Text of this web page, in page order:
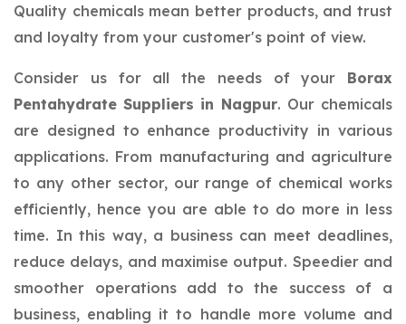
Quality chemicals mean better products, and trust
and loyalty from your customer's point of view.
Consider us for all the needs of your Borax
Pentahydrate Suppliers in Nagpur. Our chemicals
are designed to enhance productivity in various
applications. From manufacturing and agriculture
to any other sector, our range of chemical works
efficiently, hence you are able to do more in less
time. In this way, a business can meet deadlines,
reduce delays, and maximise output. Speedier and
smoother operations add to the success of a
business, enabling it to handle more volume and